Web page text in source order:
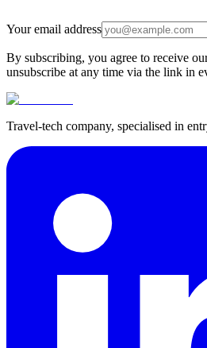
Your email address
By subscribing, you agree to receive
unsubscribe at any time via the link in
Travel-tech company, specialised in